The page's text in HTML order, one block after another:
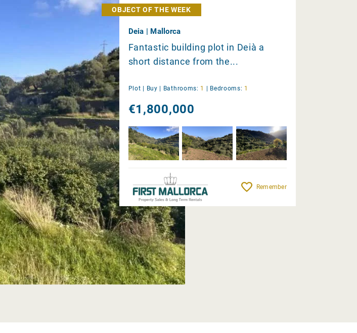
OBJECT OF THE WEEK
Deia | Mallorca
Fantastic building plot in Deià a
short distance from the...
Plot | Buy Bathrooms: 1 Bedrooms: 1
€1,800,000
Remember